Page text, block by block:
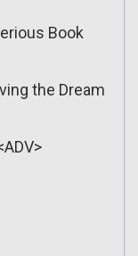
Book
the Dream